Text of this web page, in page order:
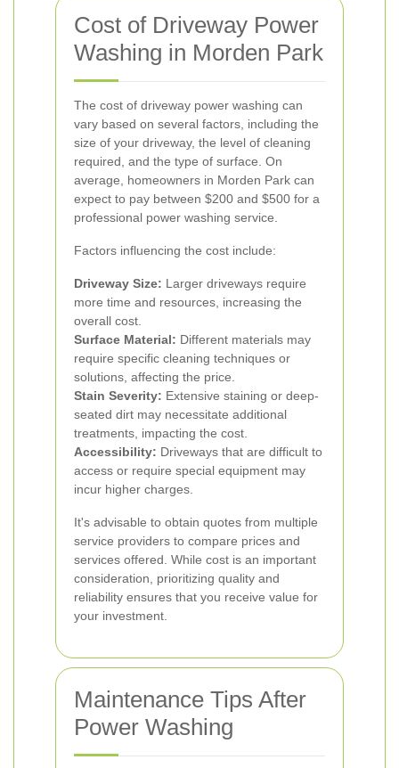
Cost of Driveway Power
Washing in Morden Park
The cost of driveway power washing can
vary based on several factors, including the
size of your driveway, the level of cleaning
required, and the type of surface. On
average, homeowners in Morden Park can
expect to pay between $200 and $500 for a
professional power washing service.
Factors influencing the cost include:
Driveway Size: Larger driveways require
more time and resources, increasing the
overall cost.
Surface Material: Different materials may
require specific cleaning techniques or
solutions, affecting the price.
Stain Severity: Extensive staining or deep-
seated dirt may necessitate additional
treatments, impacting the cost.
Accessibility: Driveways that are difficult to
access or require special equipment may
incur higher charges.
It's advisable to obtain quotes from multiple
service providers to compare prices and
services offered. While cost is an important
consideration, prioritizing quality and
reliability ensures that you receive value for
your investment.
Maintenance Tips After
Power Washing